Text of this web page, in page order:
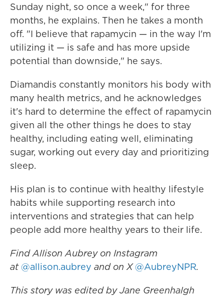
Sunday night, so once a week," for three
months, he explains. Then he takes a month
off. "I believe that rapamycin — in the way I'm
utilizing it — is safe and has more upside
potential than downside," he says.
Diamandis constantly monitors his body with
many health metrics, and he acknowledges
it's hard to determine the effect of rapamycin
given all the other things he does to stay
healthy, including eating well, eliminating
sugar, working out every day and prioritizing
sleep.
His plan is to continue with healthy lifestyle
habits while supporting research into
interventions and strategies that can help
people add more healthy years to their life.
Find Allison Aubrey on Instagram
at @allison.aubrey and on X@AubreyNPR.
This story was edited by Jane Greenhalgh